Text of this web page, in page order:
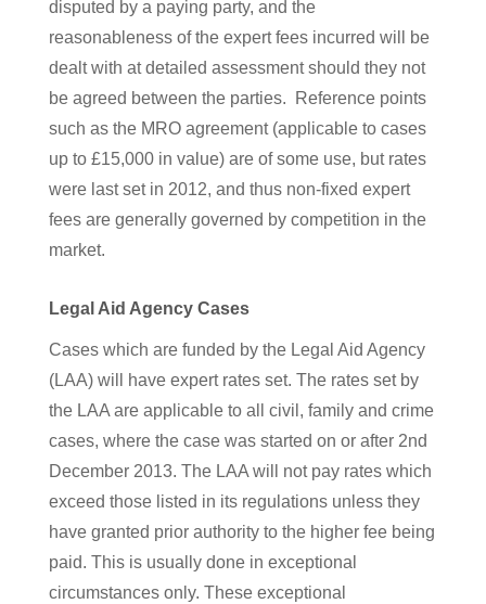
disputed by a paying party, and the
reasonableness of the expert fees incurred will be
dealt with at detailed assessment should they not
be agreed between the parties. Reference points
such as the MRO agreement (applicable to cases
up to £15,000 in value) are of some use, but rates
were last set in 2012, and thus non-fixed expert
fees are generally governed by competition in the
market.
Legal Aid Agency Cases
Cases which are funded by the Legal Aid Agency
(LAA) will have expert rates set. The rates set by
the LAA are applicable to all civil, family and crime
cases, where the case was started on or after 2nd
December 2013. The LAA will not pay rates which
exceed those listed in its regulations unless they
have granted prior authority to the higher fee being
paid. This is usually done in exceptional
circumstances only. These exceptional